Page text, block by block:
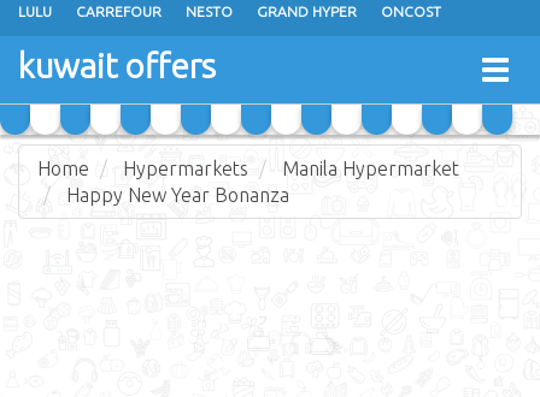
LULU CARREFOUR NESTO GRAND HYPER ONCOST
THE SULTAN CENTER
RAMEZ MONOPRIX GULFMART
COSTO SUPERMARKET MEGA MART MARKET DAY FRESH
kuwait offers
Home Hypermarkets
Manila Hypermarket
Happy New Year Bonanza